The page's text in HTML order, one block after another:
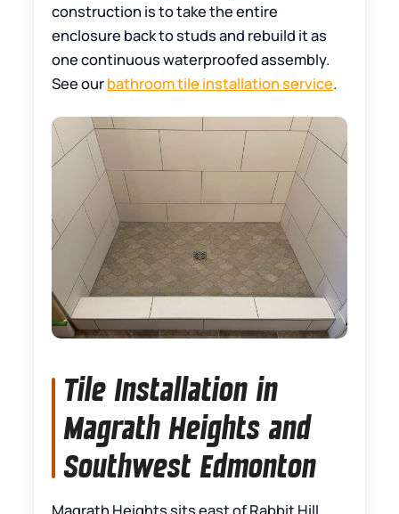
construction is to take the entire
enclosure back to studs and rebuild it as
one continuous waterproofed assembly.
See ourbathroom tile installation service.
Tile Installation in
Magrath Heights and
Southwest Edmonton